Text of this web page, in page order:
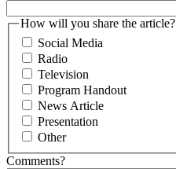
How will you share the article?
Social Media
Radio
Television
Program Handout
News Article
Presentation
Other
Comments?